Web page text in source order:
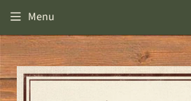
Menu